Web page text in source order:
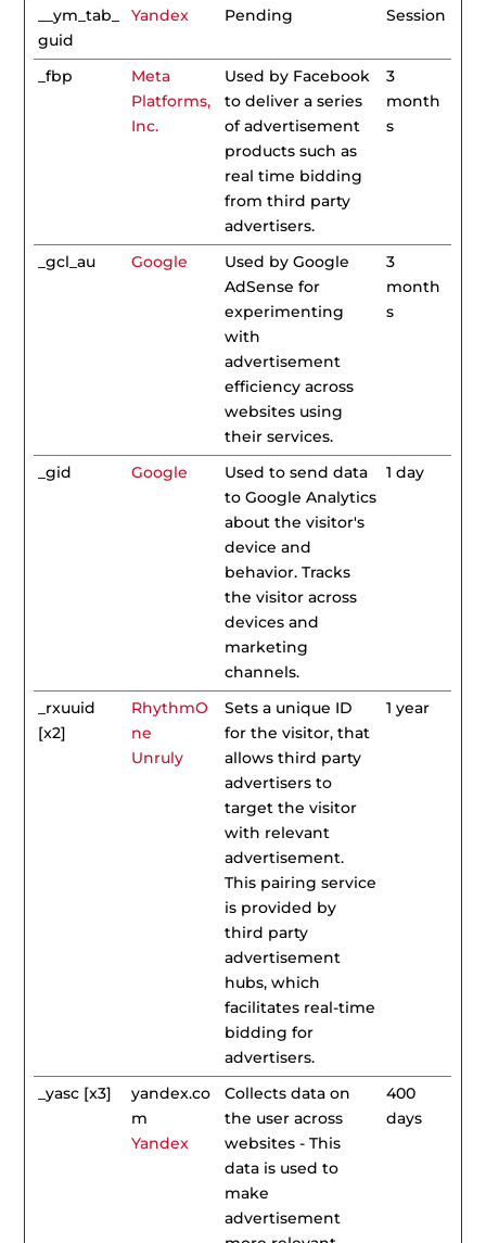
__ym_tab_
guid
Yandex Pending Session
_fbp
Meta
Platforms,
Inc.
Used by Facebook
to deliver a series
of advertisement
products such as
real time bidding
from third party
advertisers.
3
month
s
_gcl_au Google
Used by Google
AdSense for
experimenting
with
advertisement
efficiency across
websites using
their services.
3
month
s
_gid Google
Used to send data
to Google Analytics
about the visitor's
device and
behavior. Tracks
the visitor across
devices and
marketing
channels.
1 day
_rxuuid
[x2]
RhythmO
ne
Unruly
Sets a unique ID
for the visitor, that
allows third party
advertisers to
target the visitor
with relevant
advertisement.
This pairing service
is provided by
third party
advertisement
hubs, which
facilitates real-time
bidding for
advertisers.
1 year
_yasc [x3]
yandex.co
m
Yandex
Collects data on
the user across
websites - This
data is used to
make
advertisement
400
days